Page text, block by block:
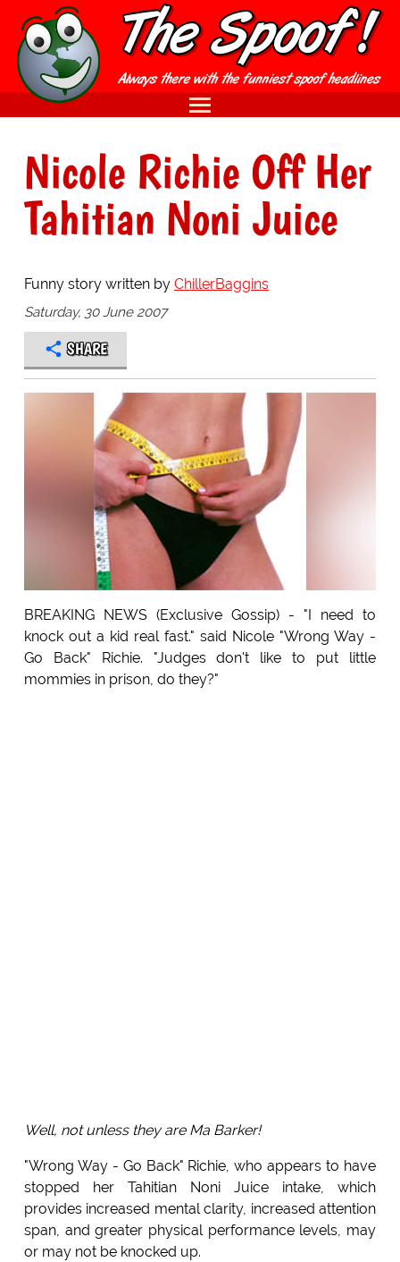
Nicole Richie Off Her
Tahitian Noni Juice
Funny story written by ChillerBaggins
Saturday, 30 June 2007
SHARE
BREAKING NEWS (Exclusive Gossip) - "I need to
knock out a kid real fast." said Nicole "Wrong Way -
Go Back" Richie. "Judges don't like to put little
mommies in prison, do they?"
Well, not unless they are Ma Barker!
"Wrong Way - Go Back" Richie, who appears to have
stopped her Tahitian Noni Juice intake, which
provides increased mental clarity, increased attention
span, and greater physical performance levels, may
or may not be knocked up.